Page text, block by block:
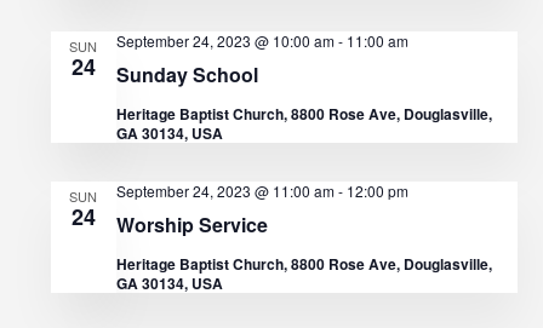
r
a
a
a
SUN
24 Sunday School
September 24, 2023 @ 10:00 am- 11:00 am
Heritage Baptist Church, 8800 Rose Ave, Douglasville,
GA 30134, USA
SUN
24 Worship Service
September 24, 2023 @ 11:00 am- 12:00 pm
Heritage Baptist Church, 8800 Rose Ave, Douglasville,
GA 30134, USA